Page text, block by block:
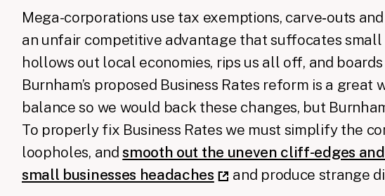
Mega-corporations use tax exemptions, carve‑outs
an unfair competitive advantage that suffocates small
hollows out local economies, rips us all off, and
Burnham’s proposed Business Rates reform is a great
balance so we would back these changes, but
To properly fix Business Rates we must simplify the
loopholes, andsmooth out the uneven cliff-edges
small businesses headaches
and produce strange